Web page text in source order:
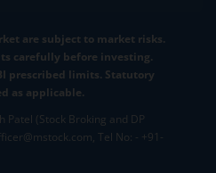
are subject to market risks.
carefully before investing.
prescribed limits. Statutory
as applicable.
Patel (Stock Broking and DP
Tel No: - +91-